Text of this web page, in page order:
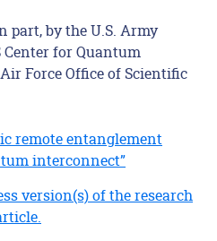
by the U.S. Army
Center for Quantum
Force Office of Scientific
remote entanglement
interconnect”
version(s) of the research